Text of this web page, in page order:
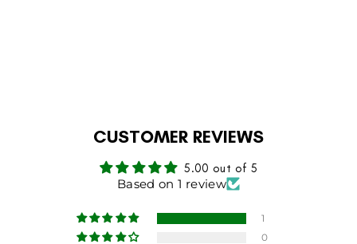
CUSTOMER REVIEWS
5.00 out of 5
Based on 1 review
1
0